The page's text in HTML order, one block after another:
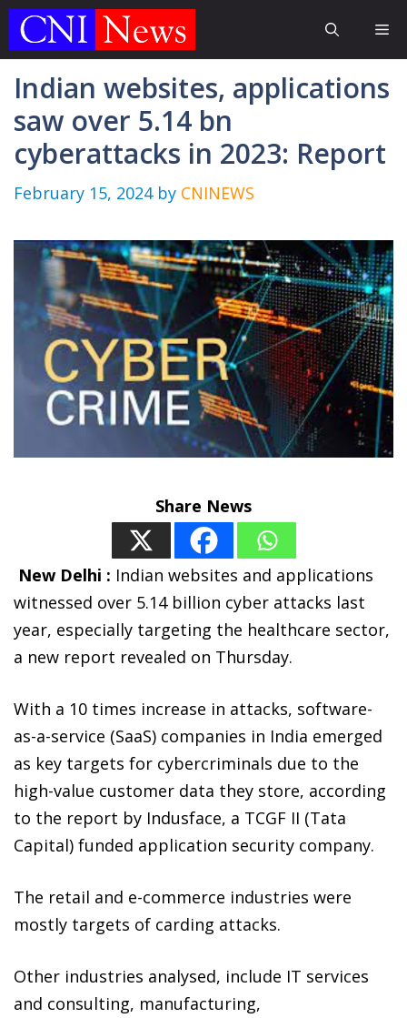
Skip
Indian websites, applications
saw over 5.14 bn
cyberattacks in 2023: Report
February 15, 2024 by CNINEWS
Share News
New Delhi : Indian websites and applications
witnessed over 5.14 billion cyber attacks last
year, especially targeting the healthcare sector,
a new report revealed on Thursday.
With a 10 times increase in attacks, software-
as-a-service (SaaS) companies in India emerged
as key targets for cybercriminals due to the
high-value customer data they store, according
to the report by Indusface, a TCGF II (Tata
Capital) funded application security company.
The retail and e-commerce industries were
mostly targets of carding attacks.
Other industries analysed, include IT services
and consulting, manufacturing,